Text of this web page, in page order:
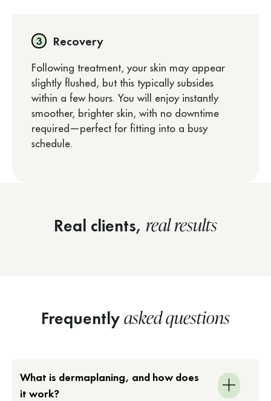
Recovery
Following treatment, your skin may appear
slightly flushed, but this typically subsides
within a few hours. You will enjoy instantly
smoother, brighter skin, with no downtime
required—perfect for fitting into a busy
schedule.
Real clients, real results
Frequently asked questions
What is dermaplaning, and how does
it work?